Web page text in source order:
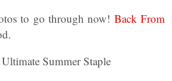
to go through now! Back From